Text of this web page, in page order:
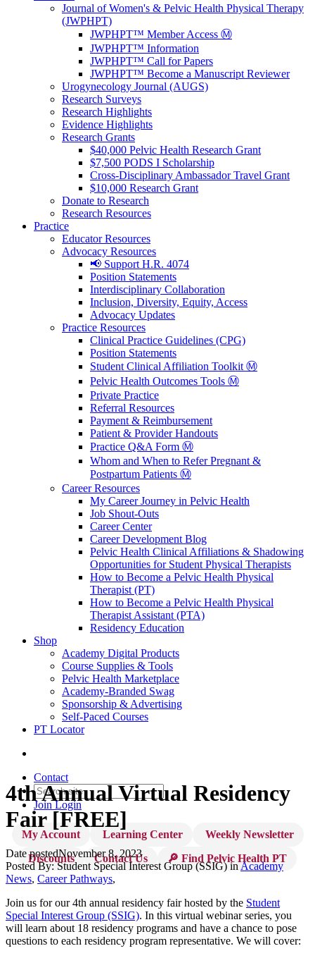
Journal of Women's & Pelvic Health Physical Therapy
(JWPHPT)
JWPHPT™ Member Access Ⓜ️
JWPHPT™ Information
JWPHPT™ Call for Papers
JWPHPT™ Become a Manuscript Reviewer
Urogynecology Journal (AUGS)
Research Surveys
Research Highlights
Evidence Highlights
Research Grants
$40,000 Pelvic Health Research Grant
$7,500 PODS I Scholarship
Cross-Disciplinary Ambassador Travel Grant
$10,000 Research Grant
Donate to Research
Research Resources
Practice
Educator Resources
Advocacy Resources
📢 Support H.R. 4074
Position Statements
Interdisciplinary Collaboration
Inclusion, Diversity, Equity, Access
Advocacy Updates
Practice Resources
Clinical Practice Guidelines (CPG)
Position Statements
Student Clinical Affiliation Toolkit Ⓜ️
Pelvic Health Outcomes Tools Ⓜ️
Private Practice
Referral Resources
Payment & Reimbursement
Patient & Provider Handouts
Practice Q&A Form Ⓜ️
Whom and When to Refer Pregnant &
Postpartum Patients Ⓜ️
Career Resources
My Career Journey in Pelvic Health
Job Shout-Outs
Career Center
Career Development Blog
Pelvic Health Clinical Affiliations & Shadowing
Opportunities for Student Physical Therapists
How to Become a Pelvic Health Physical
Therapist (PT)
How to Become a Pelvic Health Physical
Therapist Assistant (PTA)
Residency Education
Shop
Academy Digital Products
Course Supplies & Tools
Pelvic Health Marketplace
Academy-Branded Swag
Sponsorship & Advertising
Self-Paced Courses
PT Locator
Contact
JoinLogin
My Account Learning Center
Weekly Newsletter
Discounts
Contact Us 🔎 Find Pelvic Health PT
4th Annual Virtual Residency
Fair [FREE]
Date postedNovember 8, 2023
Posted By:Student Special Interest Group (SSIG) inAcademy
News, Career Pathways,
Join us for our 4th annual residency fair hosted by the Student
Special Interest Group (SSIG). In this virtual webinar series, you
will learn about 18 residency programs and have a chance to pose
questions to each residency program representative. We will cover: